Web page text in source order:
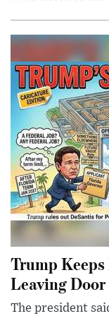
Trump
Leaving
The president